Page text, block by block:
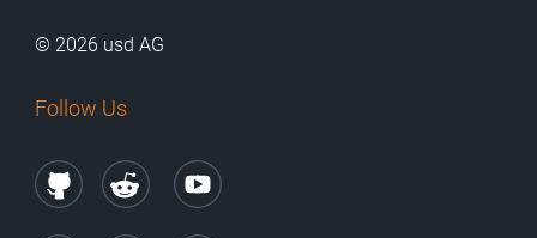
© 2026 usd AG
Follow Us